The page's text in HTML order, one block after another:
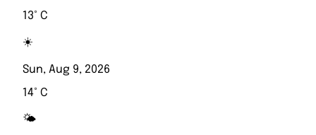
13° C
☀️
Sun, Aug 9, 2026
14° C
🌤️